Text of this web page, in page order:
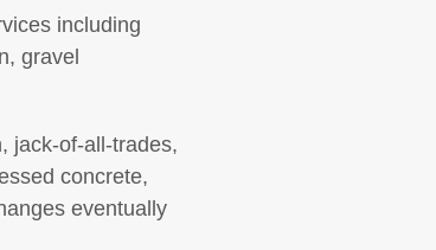
including
gravel
jack-of-all-trades,
concrete,
eventually